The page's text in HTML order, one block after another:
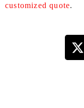
customized quote.
X
-